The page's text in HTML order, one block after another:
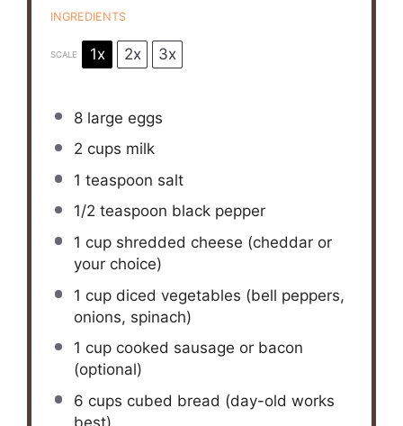
INGREDIENTS
SCALE 1x 2x 3x
8large eggs
2 cups milk
1 teaspoon salt
1/2 teaspoon black pepper
1 cupshredded cheese (cheddar or
your choice)
1 cupdiced vegetables (bell peppers,
onions, spinach)
1 cupcooked sausage or bacon
(optional)
6 cups cubed bread (day-old works
best)